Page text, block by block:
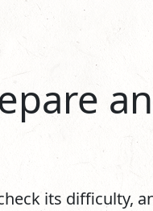
its difficulty,